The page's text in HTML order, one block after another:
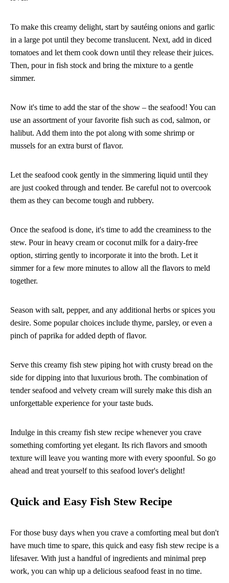
To make this creamy delight, start by sautéing onions and garlic
in a large pot until they become translucent. Next, add in diced
tomatoes and let them cook down until they release their juices.
Then, pour in fish stock and bring the mixture to a gentle
simmer.
Now it's time to add the star of the show – the seafood! You can
use an assortment of your favorite fish such as cod, salmon, or
halibut. Add them into the pot along with some shrimp or
mussels for an extra burst of flavor.
Let the seafood cook gently in the simmering liquid until they
are just cooked through and tender. Be careful not to overcook
them as they can become tough and rubbery.
Once the seafood is done, it's time to add the creaminess to the
stew. Pour in heavy cream or coconut milk for a dairy-free
option, stirring gently to incorporate it into the broth. Let it
simmer for a few more minutes to allow all the flavors to meld
together.
Season with salt, pepper, and any additional herbs or spices you
desire. Some popular choices include thyme, parsley, or even a
pinch of paprika for added depth of flavor.
Serve this creamy fish stew piping hot with crusty bread on the
side for dipping into that luxurious broth. The combination of
tender seafood and velvety cream will surely make this dish an
unforgettable experience for your taste buds.
Indulge in this creamy fish stew recipe whenever you crave
something comforting yet elegant. Its rich flavors and smooth
texture will leave you wanting more with every spoonful. So go
ahead and treat yourself to this seafood lover's delight!
Quick and Easy Fish Stew Recipe
For those busy days when you crave a comforting meal but don't
have much time to spare, this quick and easy fish stew recipe is a
lifesaver. With just a handful of ingredients and minimal prep
work, you can whip up a delicious seafood feast in no time.